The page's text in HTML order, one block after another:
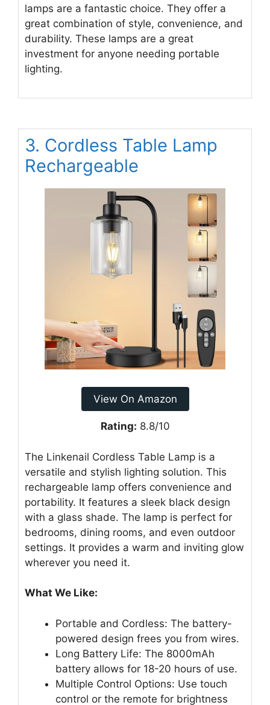
lamps are a fantastic choice. They offer a
great combination of style, convenience, and
durability. These lamps are a great
investment for anyone needing portable
lighting.
3. Cordless Table Lamp
Rechargeable
View On Amazon
Rating: 8.8/10
The Linkenail Cordless Table Lamp is a
versatile and stylish lighting solution. This
rechargeable lamp offers convenience and
portability. It features a sleek black design
with a glass shade. The lamp is perfect for
bedrooms, dining rooms, and even outdoor
settings. It provides a warm and inviting glow
wherever you need it.
What We Like:
Portable and Cordless: The battery-
powered design frees you from wires.
Long Battery Life: The 8000mAh
battery allows for 18-20 hours of use.
Multiple Control Options: Use touch
control or the remote for brightness